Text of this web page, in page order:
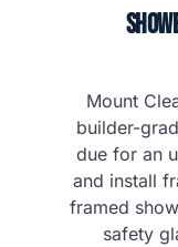
Mount
builder-
due for an
and install
framed
safety